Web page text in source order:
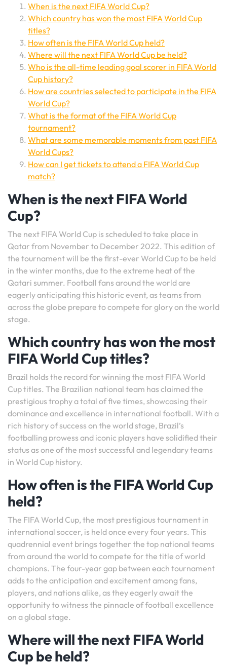
When is the next FIFA World Cup?
Which country has won the most FIFA World Cup
titles?
How often is the FIFA World Cup held?
Where will the next FIFA World Cup be held?
Who is the all-time leading goal scorer in FIFA World
Cup history?
How are countries selected to participate in the FIFA
World Cup?
What is the format of the FIFA World Cup
tournament?
What are some memorable moments from past FIFA
World Cups?
How can I get tickets to attend a FIFA World Cup
match?
When is the next FIFA World
Cup?
The next FIFA World Cup is scheduled to take place in
Qatar from November to December 2022. This edition of
the tournament will be the first-ever World Cup to be held
in the winter months, due to the extreme heat of the
Qatari summer. Football fans around the world are
eagerly anticipating this historic event, as teams from
across the globe prepare to compete for glory on the world
stage.
Which country has won the most
FIFA World Cup titles?
Brazil holds the record for winning the most FIFA World
Cup titles. The Brazilian national team has claimed the
prestigious trophy a total of five times, showcasing their
dominance and excellence in international football. With a
rich history of success on the world stage, Brazil’s
footballing prowess and iconic players have solidified their
status as one of the most successful and legendary teams
in World Cup history.
How often is the FIFA World Cup
held?
The FIFA World Cup, the most prestigious tournament in
international soccer, is held once every four years. This
quadrennial event brings together the top national teams
from around the world to compete for the title of world
champions. The four-year gap between each tournament
adds to the anticipation and excitement among fans,
players, and nations alike, as they eagerly await the
opportunity to witness the pinnacle of football excellence
on a global stage.
Where will the next FIFA World
Cup be held?